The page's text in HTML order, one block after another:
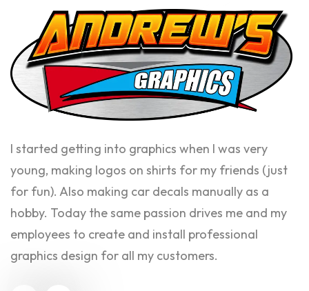
I started getting into graphics when I was very
young, making logos on shirts for my friends (just
for fun). Also making car decals manually as a
hobby. Today the same passion drives me and my
employees to create and install professional
graphics design for all my customers.